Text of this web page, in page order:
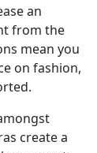
an
from the
mean you
on fashion,
create a